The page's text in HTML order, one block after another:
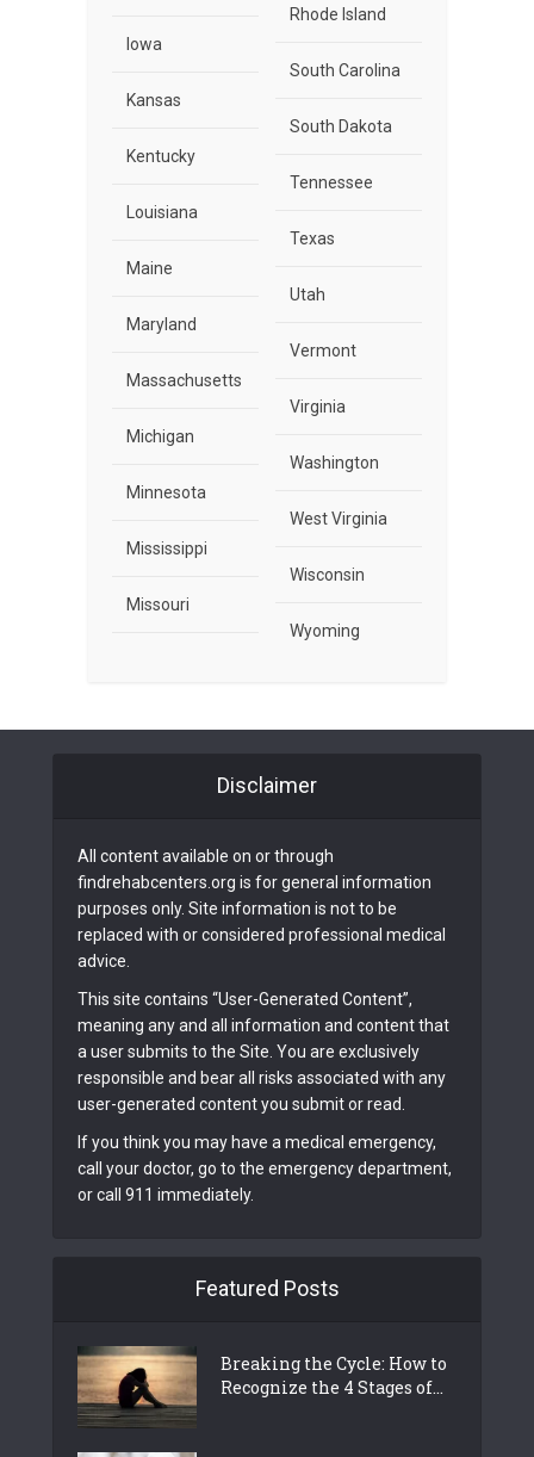
Iowa
Kansas
Kentucky
Louisiana
Maine
Maryland
Massachusetts
Michigan
Minnesota
Mississippi
Missouri
Rhode Island
South Carolina
South Dakota
Tennessee
Texas
Utah
Vermont
Virginia
Washington
West Virginia
Wisconsin
Wyoming
Disclaimer
All content available on or through
findrehabcenters.org is for general information
purposes only. Site information is not to be
replaced with or considered professional medical
advice.
This site contains “User-Generated Content”,
meaning any and all information and content that
a user submits to the Site. You are exclusively
responsible and bear all risks associated with any
user-generated content you submit or read.
If you think you may have a medical emergency,
call your doctor, go to the emergency department,
or call 911 immediately.
Featured Posts
Breaking the Cycle: How to
Recognize the 4 Stages of...